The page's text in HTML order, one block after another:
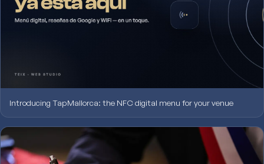
Introducing TapMallorca: the NFC digital menu for your venue